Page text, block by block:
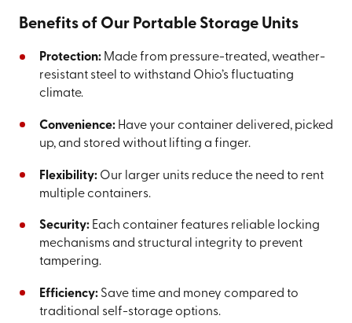
Benefits of Our Portable Storage Units
Protection:Made from pressure-treated, weather-
resistant steel to withstand Ohio’s fluctuating
climate.
Convenience:Have your container delivered, picked
up, and stored without lifting a finger.
Flexibility:Our larger units reduce the need to rent
multiple containers.
Security:Each container features reliable locking
mechanisms and structural integrity to prevent
tampering.
Efficiency:Save time and money compared to
traditional self-storage options.